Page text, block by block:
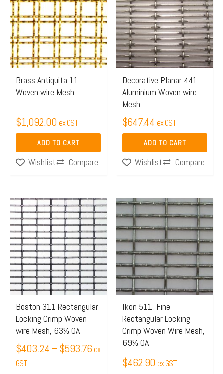
Brass Antiquita 11
Woven wire Mesh
$1,092.00 ex GST
ADD TO CART
Wishlist Compare
Decorative Planar 441
Aluminium Woven wire
Mesh
$647.44 ex GST
ADD TO CART
Wishlist Compare
Boston 311 Rectangular
Locking Crimp Woven
wire Mesh, 63% OA
$403.24 –$593.76
Price
range:
$403.24
through
$593.76
ex
GST
This
product
has
multiple
variants.
The
options
may
be
chosen
on
the
Ikon 511, Fine
Rectangular Locking
Crimp Woven Wire Mesh,
69% OA
$462.90 ex GST